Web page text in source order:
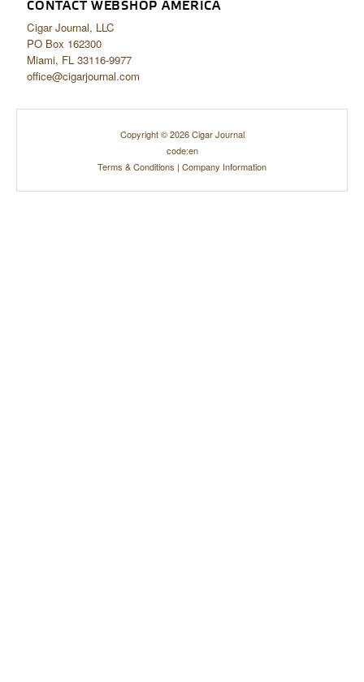
CONTACT WEBSHOP AMERICA
Cigar Journal, LLC
PO Box 162300
Miami, FL 33116-9977
office@cigarjournal.com
Copyright © 2026 Cigar Journal
code:en
Terms & Conditions | Company Information